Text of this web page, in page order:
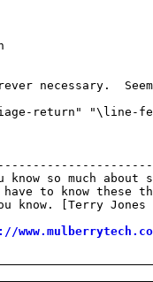
necessary.
return" "\line-
so much about
to know these
know. [Terry Jones